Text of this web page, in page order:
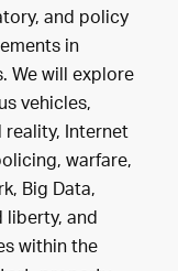
and policy
in
will explore
vehicles,
Internet
warfare,
Big Data,
and
within the